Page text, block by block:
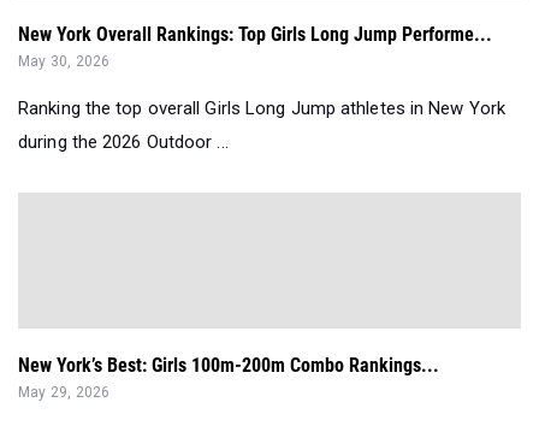
New York Overall Rankings: Top Girls Long Jump Performe...
May 30, 2026
Ranking the top overall Girls Long Jump athletes in New York
during the 2026 Outdoor ...
New York’s Best: Girls 100m-200m Combo Rankings...
May 29, 2026